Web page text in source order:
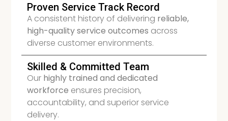
Proven Service Track Record
A consistent history of delivering reliable,
high-quality service outcomes across
diverse customer environments.
Skilled & Committed Team
Our highly trained and dedicated
workforce ensures precision,
accountability, and superior service
delivery.